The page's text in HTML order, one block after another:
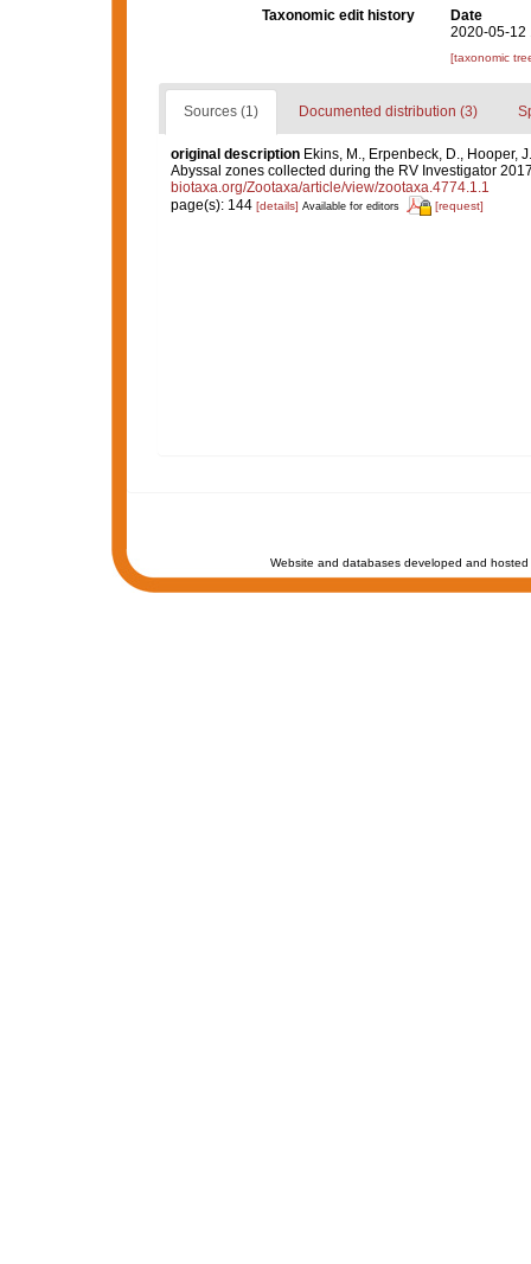
Taxonomic edit history
Date
2020-05-12
[taxonomic
Sources (1) Documented distribution (3)
original description Ekins, M., Erpenbeck, D., Hooper,
Abyssal zones collected during the RV Investigator
biotaxa.org/Zootaxa/article/view/zootaxa.4774.1.1
page(s): 144 [details] Available for editors [request]
Website and databases developed and